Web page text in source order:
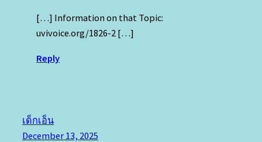
[…] Information on that Topic:
uvivoice.org/1826-2 […]
Reply
เด็กเอ็น
December 13, 2025